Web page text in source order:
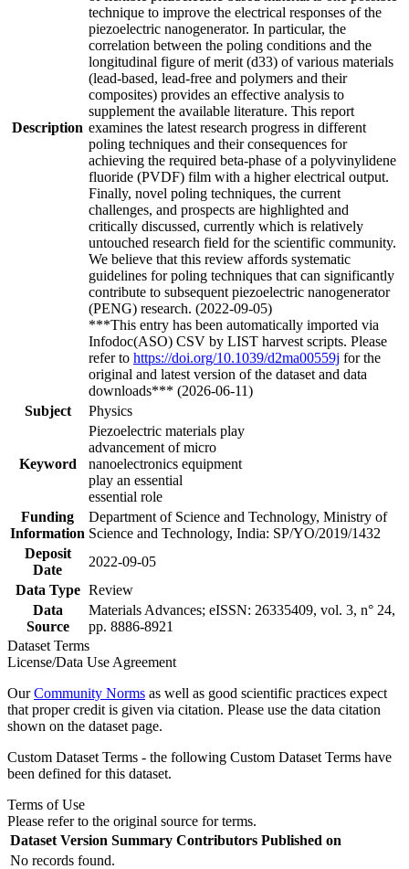
Description
technique to improve the electrical responses of the
piezoelectric nanogenerator. In particular, the
correlation between the poling conditions and the
longitudinal figure of merit (d33) of various materials
(lead-based, lead-free and polymers and their
composites) provides an effective analysis to
supplement the available literature. This report
examines the latest research progress in different
poling techniques and their consequences for
achieving the required beta-phase of a polyvinylidene
fluoride (PVDF) film with a higher electrical output.
Finally, novel poling techniques, the current
challenges, and prospects are highlighted and
critically discussed, currently which is relatively
untouched research field for the scientific community.
We believe that this review affords systematic
guidelines for poling techniques that can significantly
contribute to subsequent piezoelectric nanogenerator
(PENG) research. (2022-09-05)
***This entry has been automatically imported via
Infodoc(ASO) CSV by LIST harvest scripts. Please
refer to https://doi.org/10.1039/d2ma00559j for the
original and latest version of the dataset and data
downloads*** (2026-06-11)
Subject
Physics
Keyword
Piezoelectric materials play
advancement of micro
nanoelectronics equipment
play an essential
essential role
Funding
Information
Department of Science and Technology, Ministry of
Science and Technology, India: SP/YO/2019/1432
Deposit
Date
2022-09-05
Data Type Review
Data
Source
Materials Advances; eISSN: 26335409, vol. 3, n° 24,
pp. 8886-8921
Dataset Terms
License/Data Use Agreement
OurCommunity Norms as well as good scientific practices expect
that proper credit is given via citation. Please use the data citation
shown on the dataset page.
Custom Dataset Terms - the following Custom Dataset Terms have
been defined for this dataset.
Terms of Use
Please refer to the original source for terms.
Dataset Version Summary Contributors Published on
No records found.